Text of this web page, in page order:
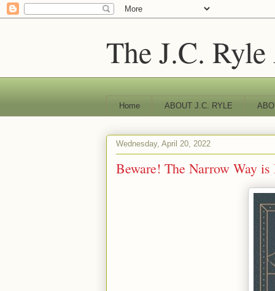
The J.C.
Home ABOUT J.C. RYLE
Wednesday, April 20, 2022
Beware! The Narrow Way